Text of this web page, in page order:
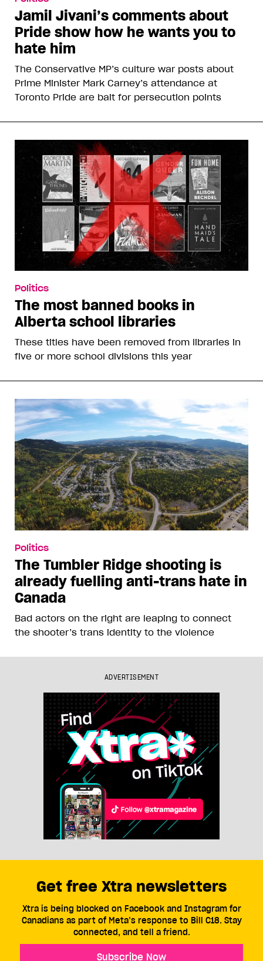
Jamil Jivani’s comments about
Pride show how he wants you to
hate him
The Conservative MP’s culture war posts about
Prime Minister Mark Carney’s attendance at
Toronto Pride are bait for persecution points
Politics
The most banned books in
Alberta school libraries
These titles have been removed from libraries in
five or more school divisions this year
Politics
The Tumbler Ridge shooting is
already fuelling anti-trans hate in
Canada
Bad actors on the right are leaping to connect
the shooter’s trans identity to the violence
ADVERTISEMENT
Get free Xtra newsletters
Xtra is being blocked on Facebook and Instagram for
Canadians as part of Meta’s response to Bill C18. Stay
connected, and tell a friend.
Subscribe Now